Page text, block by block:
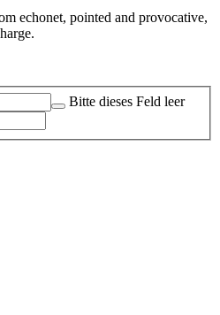
echonet, pointed and provocative,
Bitte dieses Feld leer